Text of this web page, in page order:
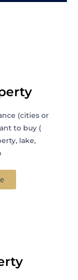
(cities or
to buy (
lake,